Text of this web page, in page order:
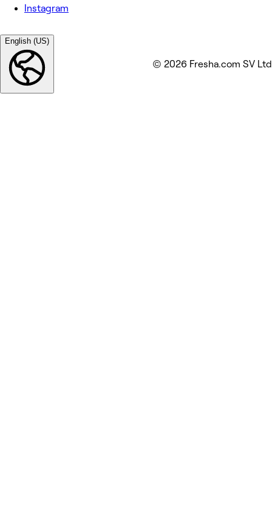
Instagram
English (US)
© 2026 Fresha.com SV Ltd